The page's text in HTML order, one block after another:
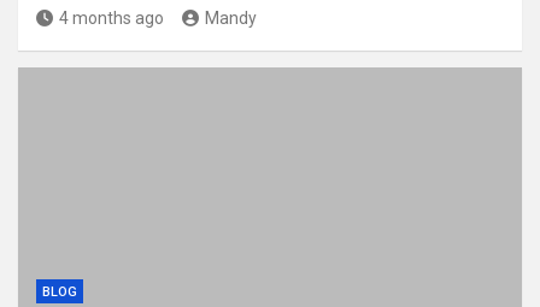
4 months ago Mandy
BLOG